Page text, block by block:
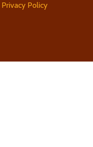
Privacy Policy